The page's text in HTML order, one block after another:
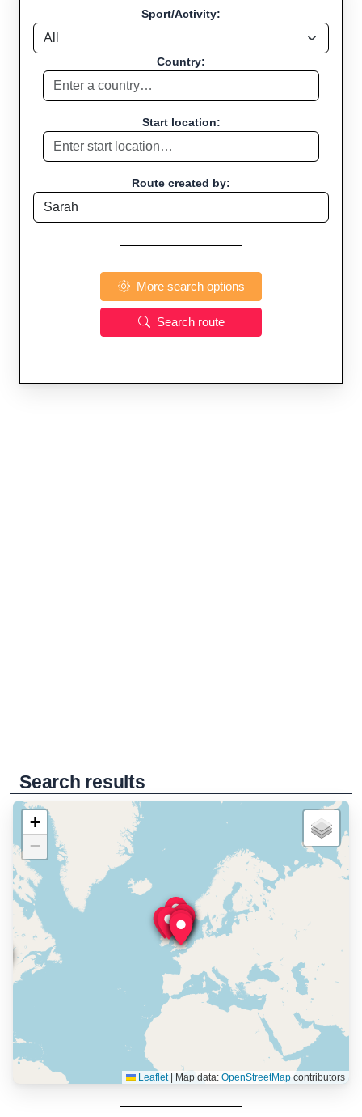
Sport/Activity:
Country:
Start location:
Route created by:
More search options
Search route
Search results
+
−
Leaflet Map data: OpenStreetMapcontributors